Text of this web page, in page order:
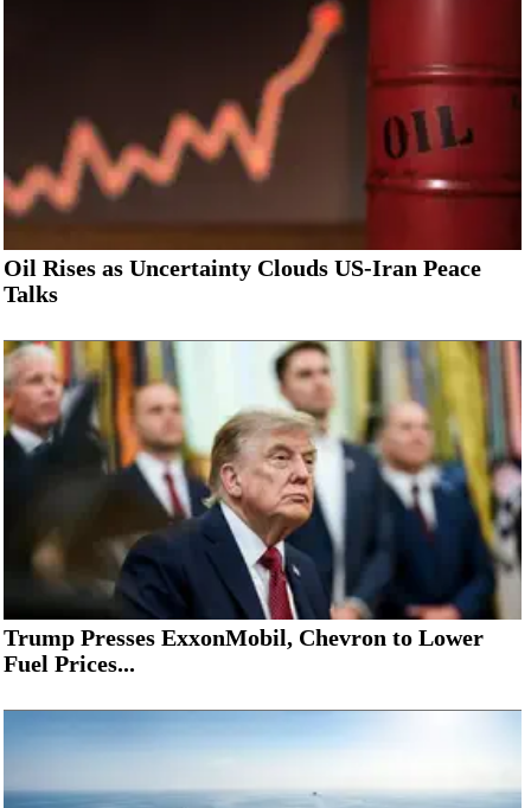
Oil Rises as Uncertainty Clouds US-Iran Peace
Talks
Trump Presses ExxonMobil, Chevron to Lower
Fuel Prices...